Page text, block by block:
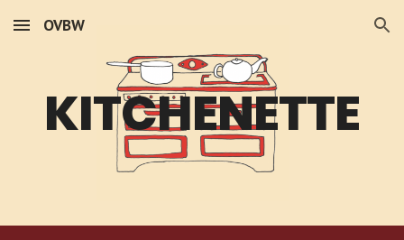
Skip to main content Skip to navigation
OVBW
KITCHENETTE